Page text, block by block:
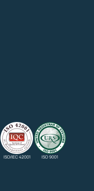
ISO/IEC 42001 ISO 9001